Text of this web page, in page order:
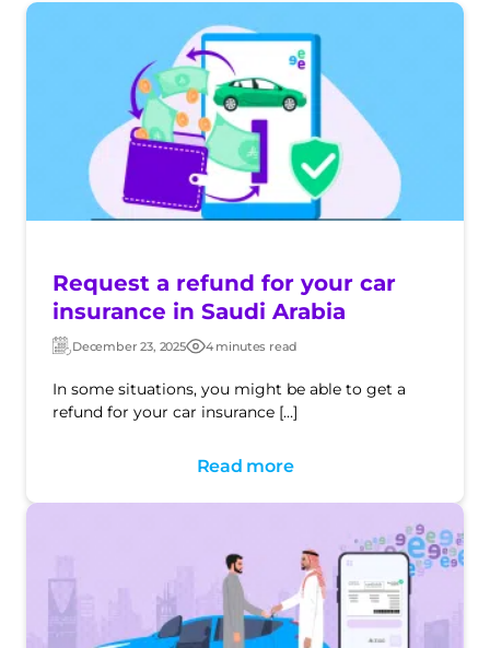
Request a refund for your car
insurance in Saudi Arabia
Updated:
December 23, 2025 Post
4 minutes read
In some situations, you might be able to get a
refund for your car insurance […]
Read more